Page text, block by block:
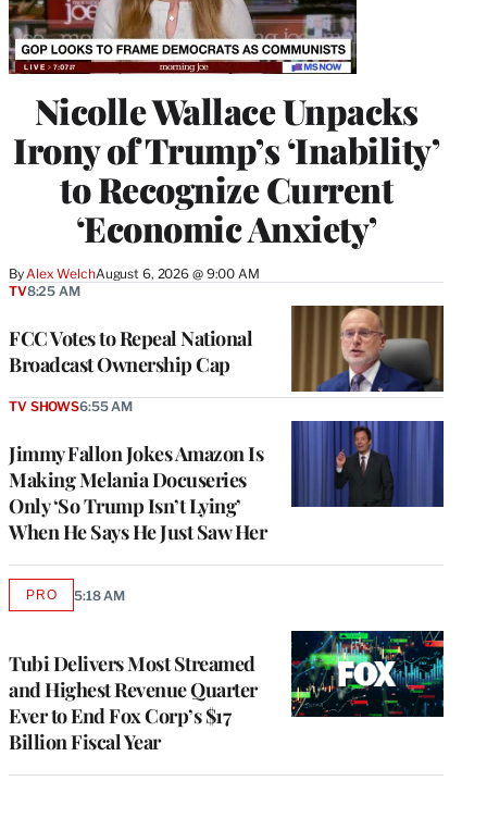
Nicolle Wallace Unpacks
Irony of Trump’s ‘Inability’
to Recognize Current
‘Economic Anxiety’
ByAlex WelchAugust 6, 2026 @ 9:00 AM
FCC Votes to Repeal National
Broadcast Ownership Cap
TV8:25 AM
Jimmy Fallon Jokes Amazon Is
Making Melania Docuseries
Only ‘So Trump Isn’t Lying’
When He Says He Just Saw Her
TV SHOWS6:55 AM
Tubi Delivers Most Streamed
and Highest Revenue Quarter
Ever to End Fox Corp’s $17
Billion Fiscal Year
PROAVAILABLE
5:18 AM